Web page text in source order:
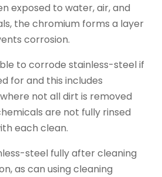
exposed to water, air, and
the chromium forms a layer
corrosion.
to corrode stainless-steel if
for and this includes
not all dirt is removed
are not fully rinsed
each clean.
steel fully after cleaning
as can using cleaning